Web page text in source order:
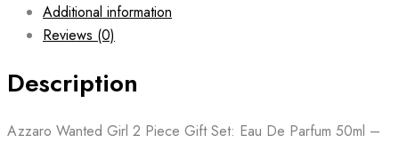
Additional information
Reviews (0)
Description
Azzaro Wanted Girl 2 Piece Gift Set: Eau De Parfum 50ml –